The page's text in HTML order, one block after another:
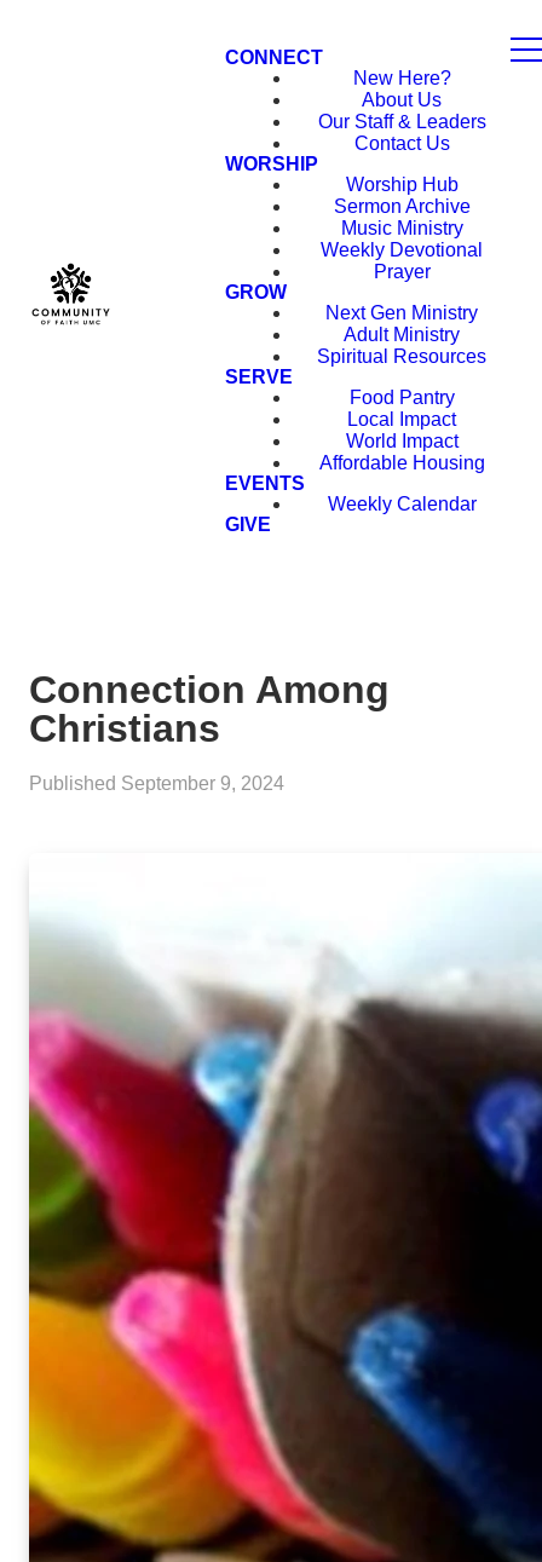
CONNECT
New Here?
About Us
Our Staff & Leaders
Contact Us
WORSHIP
Worship Hub
Sermon Archive
Music Ministry
Weekly Devotional
Prayer
GROW
Next Gen Ministry
Adult Ministry
Spiritual Resources
SERVE
Food Pantry
Local Impact
World Impact
Affordable Housing
EVENTS
Weekly Calendar
GIVE
Connection Among
Christians
Published September 9, 2024